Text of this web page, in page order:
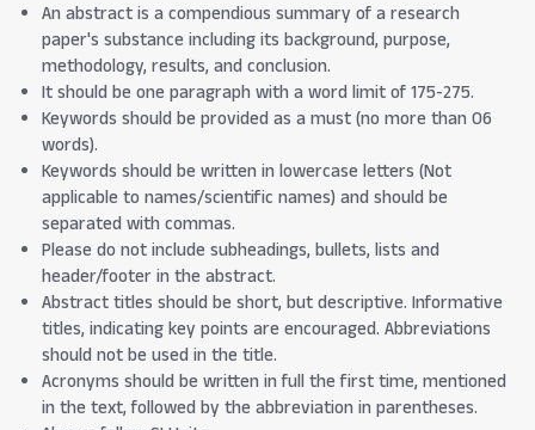
An abstract is a compendious summary of a research
paper's substance including its background, purpose,
methodology, results, and conclusion.
It should be one paragraph with a word limit of 175-275.
Keywords should be provided as a must (no more than 06
words).
Keywords should be written in lowercase letters (Not
applicable to names/scientific names) and should be
separated with commas.
Please do not include subheadings, bullets, lists and
header/footer in the abstract.
Abstract titles should be short, but descriptive. Informative
titles, indicating key points are encouraged. Abbreviations
should not be used in the title.
Acronyms should be written in full the first time, mentioned
in the text, followed by the abbreviation in parentheses.